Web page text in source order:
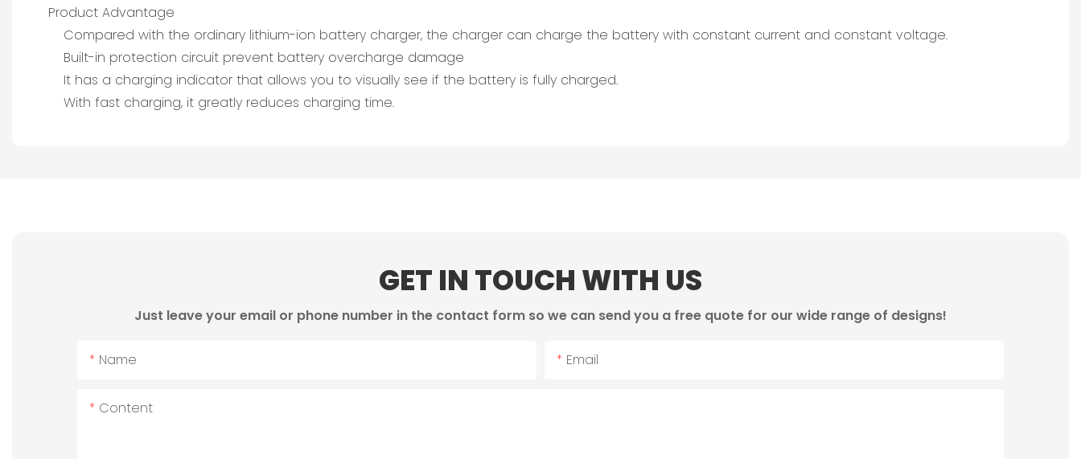
Product Advantage
Compared with the ordinary lithium-ion battery charger, the charger can charge the battery with constant current and constant voltage.
Built-in protection circuit prevent battery overcharge damage
It has a charging indicator that allows you to visually see if the battery is fully charged.
With fast charging, it greatly reduces charging time.
GET IN TOUCH WITH US
Just leave your email or phone number in the contact form so we can send you a free quote for our wide range of designs!
Name Email
Content